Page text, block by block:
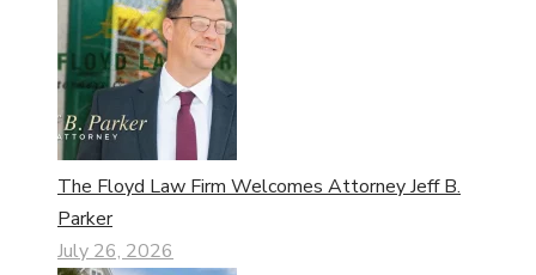
The Floyd Law Firm Welcomes Attorney Jeff B.
Parker
July 26, 2026